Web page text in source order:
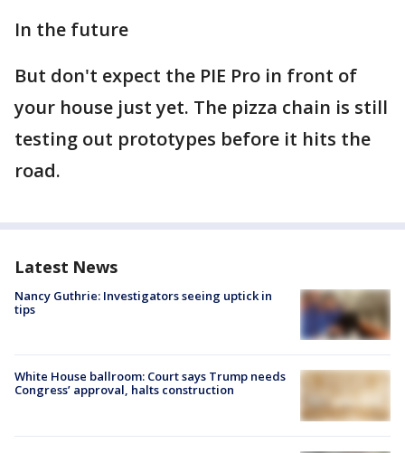
In the future
But don't expect the PIE Pro in front of
your house just yet. The pizza chain is still
testing out prototypes before it hits the
road.
Latest News
Nancy Guthrie: Investigators seeing uptick in
tips
White House ballroom: Court says Trump needs
Congress’ approval, halts construction